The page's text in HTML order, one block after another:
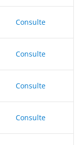
Consulte
Consulte
Consulte
Consulte